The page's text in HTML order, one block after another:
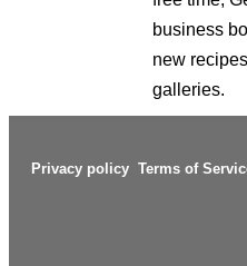
business
new
galleries.
Privacy policy Terms of